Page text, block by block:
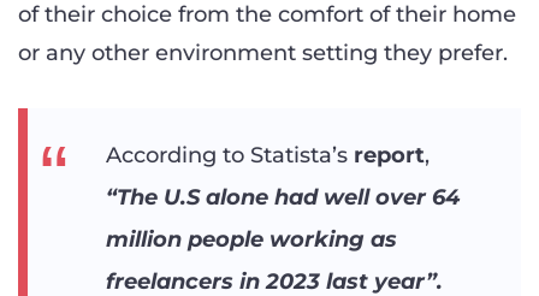
of their choice from the comfort of their home
or any other environment setting they prefer.
According to Statista’s report,
“The U.S alone had well over 64
million people working as
freelancers in 2023 last year”.